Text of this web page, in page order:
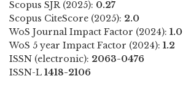
Scopus SJR (2025): 0.27
Scopus CiteScore (2025): 2.0
WoS Journal Impact Factor (2024): 1.0
WoS 5 year Impact Factor (2024): 1.2
ISSN (electronic): 2063-0476
ISSN-L 1418-2106